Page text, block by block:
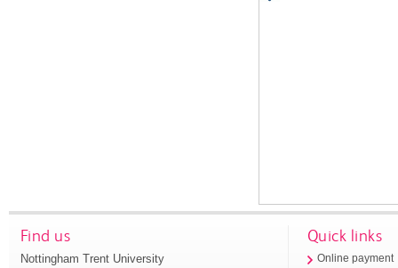
Find us
Nottingham Trent University
Quick links
Online payment